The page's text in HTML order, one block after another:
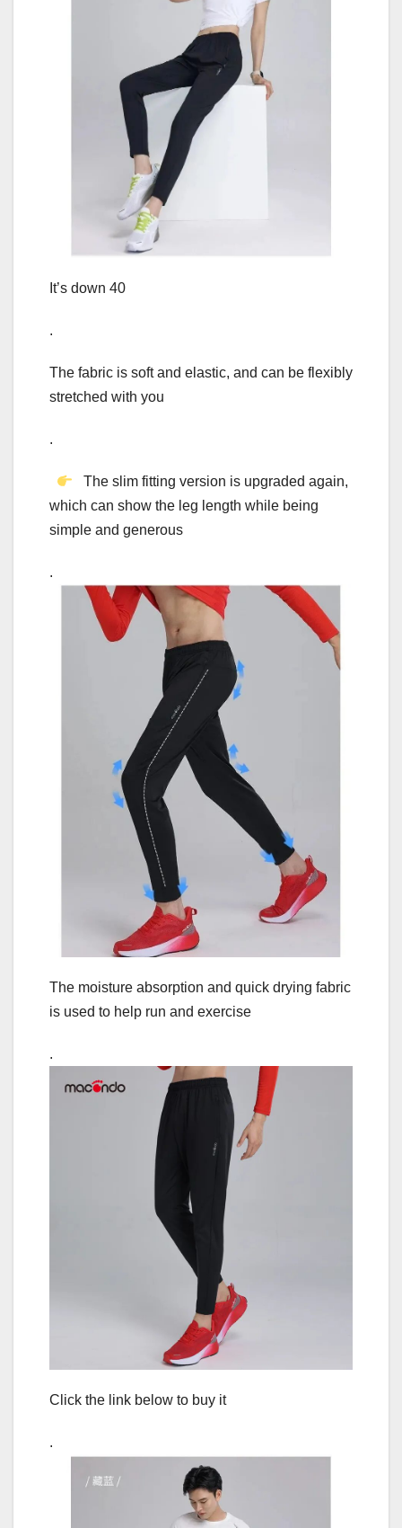
It’s down 40
.
The fabric is soft and elastic, and can be flexibly
stretched with you
.
The slim fitting version is upgraded again,
which can show the leg length while being
simple and generous
.
The moisture absorption and quick drying fabric
is used to help run and exercise
.
Click the link below to buy it
.